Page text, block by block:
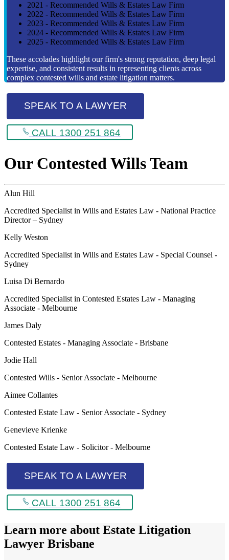
2021 - Recommended Wills & Estates Law Firm
2022 - Recommended Wills & Estates Law Firm
2023 - Recommended Wills & Estates Law Firm
2024 - Recommended Wills & Estates Law Firm
2025 - Recommended Wills & Estates Law Firm
These accolades highlight our firm's strong reputation, deep legal
expertise, and consistent results in representing clients across
complex contested wills and estate litigation matters.
SPEAK TO A LAWYER
CALL 1300 251 864
Our Contested Wills Team
Alun Hill
Accredited Specialist in Wills and Estates Law - National Practice
Director – Sydney
Kelly Weston
Accredited Specialist in Wills and Estates Law - Special Counsel -
Sydney
Luisa Di Bernardo
Accredited Specialist in Contested Estates Law - Managing
Associate - Melbourne
James Daly
Contested Estates - Managing Associate - Brisbane
Jodie Hall
Contested Wills - Senior Associate - Melbourne
Aimee Collantes
Contested Estate Law - Senior Associate - Sydney
Genevieve Krienke
Contested Estate Law - Solicitor - Melbourne
SPEAK TO A LAWYER
CALL 1300 251 864
Learn more about Estate Litigation
Lawyer Brisbane